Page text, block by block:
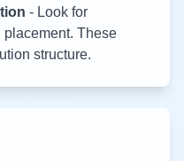
- Look for
These
structure.